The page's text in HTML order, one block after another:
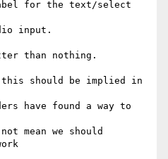
for the text/select
input.
than nothing.
should be implied in
have found a way to
mean we should